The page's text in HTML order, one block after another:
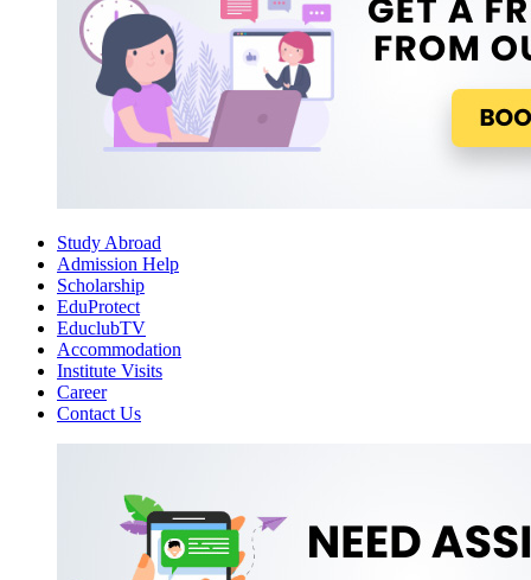
Study Abroad
Admission Help
Scholarship
EduProtect
EduclubTV
Accommodation
Institute Visits
Career
Contact Us